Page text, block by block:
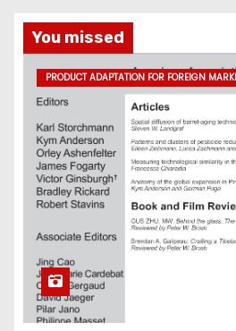
You missed
PRODUCT ADAPTATION FOR FOREIGN